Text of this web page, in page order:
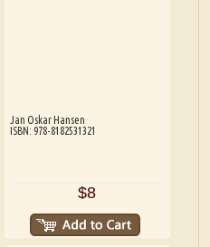
Jan Oskar Hansen
ISBN: 978-8182531321
$8